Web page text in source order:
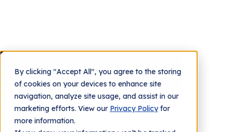
By clicking "Accept All", you agree to the storing
of cookies on your devices to enhance site
navigation, analyze site usage, and assist in our
marketing efforts. View our Privacy Policyfor
more information.
Contact us
Job Openings